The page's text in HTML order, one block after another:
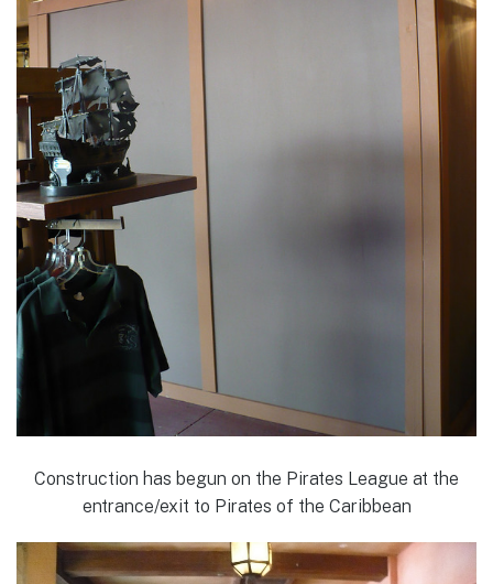
Construction has begun on the Pirates League at the
entrance/exit to Pirates of the Caribbean